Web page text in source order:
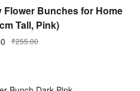
CART Bunches for Home
Tall, Pink)
₹255.00